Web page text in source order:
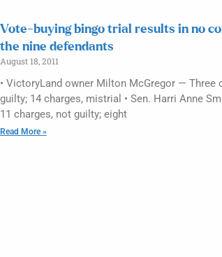
Vote-buying bingo trial results in no
the nine defendants
August 18, 2011
• VictoryLand owner Milton McGregor — Three
guilty; 14 charges, mistrial • Sen. Harri Anne
11 charges, not guilty; eight
Read More »